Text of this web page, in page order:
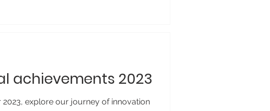
achievements 2023
2023, explore our journey of innovation